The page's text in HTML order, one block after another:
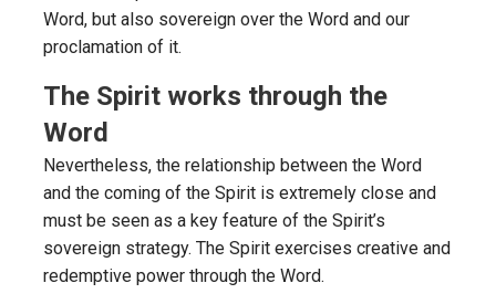
Word, but also sovereign over the Word and our
proclamation of it.
The Spirit works through the
Word
Nevertheless, the relationship between the Word
and the coming of the Spirit is extremely close and
must be seen as a key feature of the Spirit’s
sovereign strategy. The Spirit exercises creative and
redemptive power through the Word.